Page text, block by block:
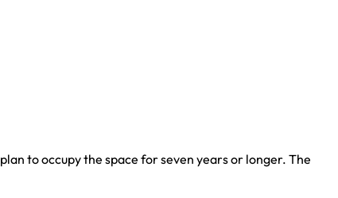
to occupy the space for seven years or longer. The